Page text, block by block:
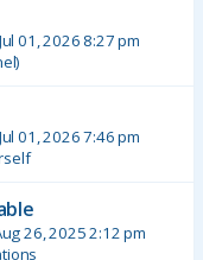
01, 2026 8:27 pm
01, 2026 7:46 pm
26, 2025 2:12 pm